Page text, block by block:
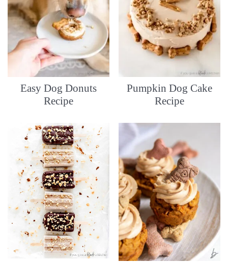
Easy Dog Donuts
Recipe
Pumpkin Dog Cake
Recipe